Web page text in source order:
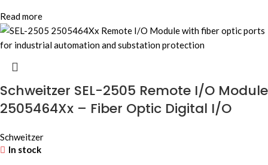
Read more
Schweitzer SEL-2505 Remote I/O Module
2505464Xx – Fiber Optic Digital I/O
Schweitzer
In stock